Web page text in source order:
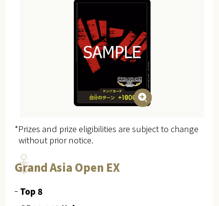
*Prizes and prize eligibilities are subject to change
without prior notice.
Grand Asia Open EX
Top 8